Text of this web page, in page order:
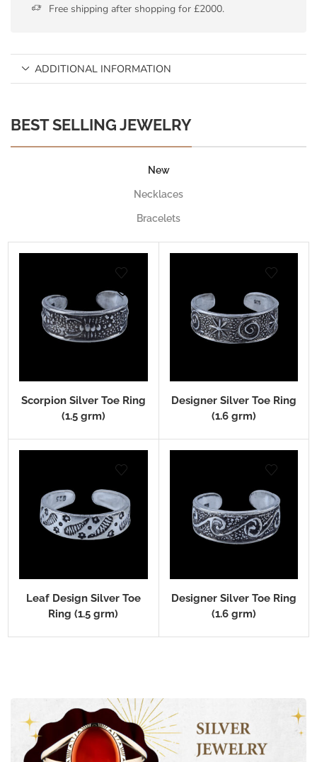
Free shipping after shopping for £2000.
ADDITIONAL INFORMATION
BEST SELLING JEWELRY
New
Necklaces
Bracelets
Scorpion Silver Toe Ring
(1.5 grm)
Designer Silver Toe Ring
(1.6 grm)
Leaf Design Silver Toe
Ring (1.5 grm)
Designer Silver Toe Ring
(1.6 grm)